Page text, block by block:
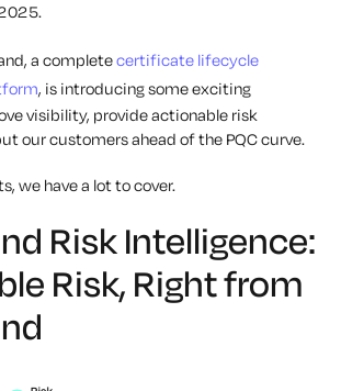
a completecertificate lifecycle
, is introducing some exciting
visibility, provide actionable risk
our customers ahead of the PQC curve.
we have a lot to cover.
Risk Intelligence:
Risk, Right from